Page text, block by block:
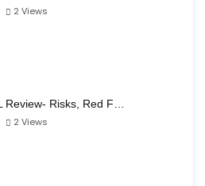
2 Views
Review- Risks, Red F…
2 Views